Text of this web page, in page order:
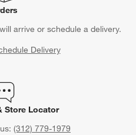
arrive or schedule a delivery.
Delivery
Store Locator
(312) 779-1979